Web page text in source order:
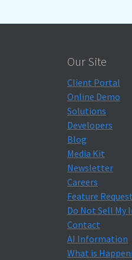
Our Site
Client Portal
Online Demo
Solutions
Developers
Blog
Media Kit
Newsletter
Careers
Feature Request
Do Not Sell My
Contact
AI Information
What is